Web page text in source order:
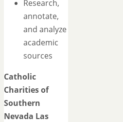
Research,
annotate,
and analyze
academic
sources
Catholic
Charities of
Southern
Nevada Las